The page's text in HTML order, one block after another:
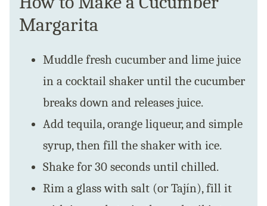
Margarita
Muddle fresh cucumber and lime juice
in a cocktail shaker until the cucumber
breaks down and releases juice.
Add tequila, orange liqueur, and simple
syrup, then fill the shaker with ice.
Shake for 30 seconds until chilled.
Rim a glass with salt (or Tajín), fill it